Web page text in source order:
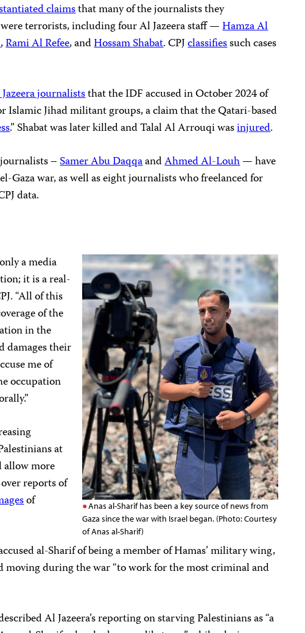
claimsthat many of the journalists they
terrorists, including four Al Jazeera staff —Hamza Al
,Rami Al Refee, andHossam Shabat. CPJclassifiessuch cases
journaliststhat the IDF accused in October 2024 of
Islamic Jihad militant groups, a claim that the Qatari-based
.” Shabat was later killed and Talal Al Arrouqi wasinjured.
journalists –Samer Abu DaqqaandAhmed Al-Louh— have
Gaza war, as well as eight journalists who freelanced for
data.
Anas al-Sharif has been a key source of news from
Gaza since the war with Israel began. (Photo: Courtesy
of Anas al-Sharif)
a media
it is a real-
“All of this
of the
in the
damages their
me of
occupation
at
more
reports of
of
al-Sharif of being a member of Hamas’ military wing,
moving during the war “to work for the most criminal and
Al Jazeera’s reporting on starving Palestinians as “a